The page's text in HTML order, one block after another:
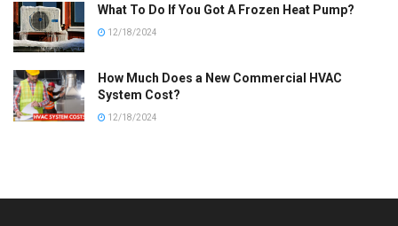
What To Do If You Got A Frozen Heat Pump?
12/18/2024
How Much Does a New Commercial HVAC
System Cost?
12/18/2024